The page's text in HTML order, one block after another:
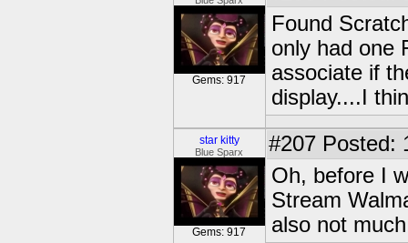
Gems: 917
Found
only had one
associate if
display....I
star kitty
Blue Sparx
Gems: 917
#207 Posted:
Oh, before I
Stream
also not